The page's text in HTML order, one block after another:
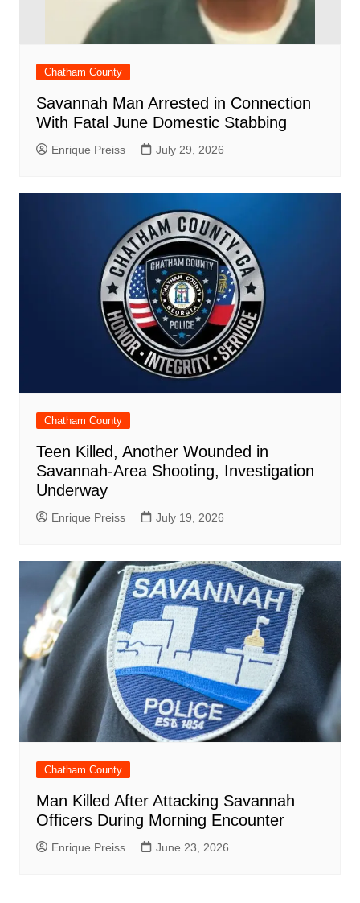
Chatham County
Savannah Man Arrested in Connection
With Fatal June Domestic Stabbing
Enrique Preiss July 29, 2026
Chatham County
Teen Killed, Another Wounded in
Savannah-Area Shooting, Investigation
Underway
Enrique Preiss July 19, 2026
Chatham County
Man Killed After Attacking Savannah
Officers During Morning Encounter
Enrique Preiss June 23, 2026